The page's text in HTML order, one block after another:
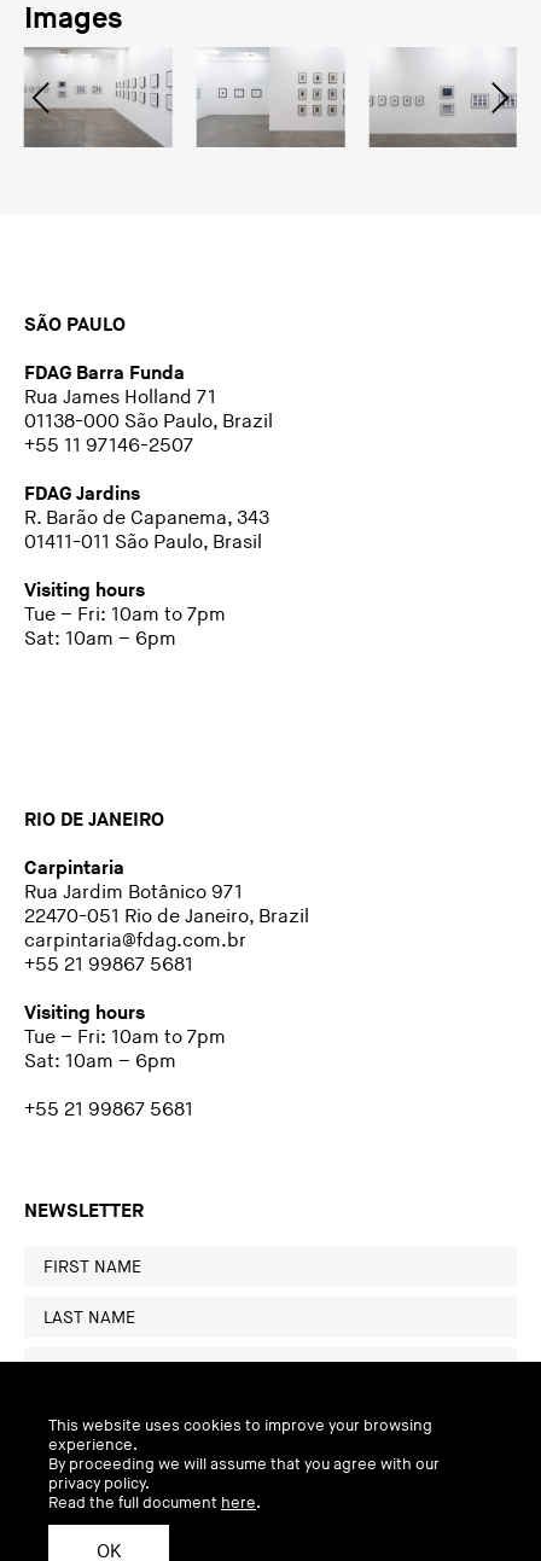
Images
SÃO PAULO
FDAG Barra Funda
Rua James Holland 71
01138-000 São Paulo, Brazil
+55 11 97146-2507
FDAG Jardins
R. Barão de Capanema, 343
01411-011 São Paulo, Brasil
Visiting hours
Tue – Fri: 10am to 7pm
Sat: 10am – 6pm
RIO DE JANEIRO
Carpintaria
Rua Jardim Botânico 971
22470-051 Rio de Janeiro, Brazil
carpintaria@fdag.com.br
+55 21 99867 5681
Visiting hours
Tue – Fri: 10am to 7pm
Sat: 10am – 6pm
+55 21 99867 5681
NEWSLETTER
This website uses cookies to improve your browsing
experience.
By proceeding we will assume that you agree with our
privacy policy.
Read the full document here.
OK